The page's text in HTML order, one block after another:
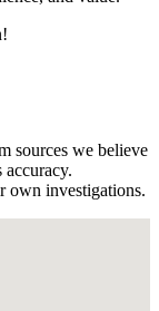
sources we believe
accuracy.
own investigations.